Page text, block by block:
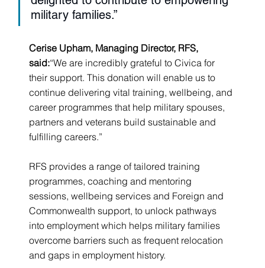
military families.”
Cerise Upham, Managing Director, RFS,
said:“We are incredibly grateful to Civica for
their support. This donation will enable us to
continue delivering vital training, wellbeing, and
career programmes that help military spouses,
partners and veterans build sustainable and
fulfilling careers.”
RFS provides a range of tailored training
programmes, coaching and mentoring
sessions, wellbeing services and Foreign and
Commonwealth support, to unlock pathways
into employment which helps military families
overcome barriers such as frequent relocation
and gaps in employment history.